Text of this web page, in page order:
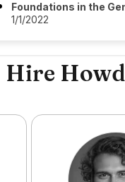
Foundations in the
1/1/2022
Hire